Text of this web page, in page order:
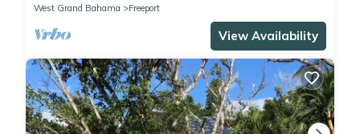
West Grand Bahama
Freeport
View Availability